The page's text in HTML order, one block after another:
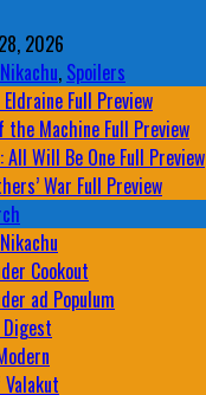
2026
, Spoilers
Full Preview
the Machine Full Preview
All Will Be One Full Preview
War Full Preview
Cookout
ad Populum
Digest